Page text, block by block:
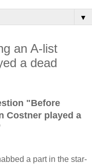
▼
an A-list
a dead
"Before
Costner played a
a part in the star-